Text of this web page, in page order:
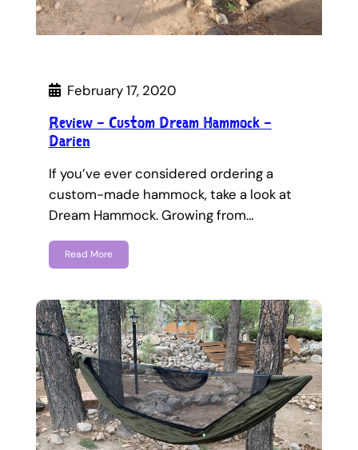
February 17, 2020
Review – Custom Dream Hammock –
Darien
If you’ve ever considered ordering a
custom-made hammock, take a look at
Dream Hammock. Growing from…
Read More